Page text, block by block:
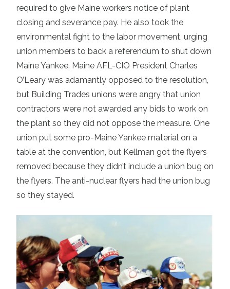
required to give Maine workers notice of plant
closing and severance pay. He also took the
environmental fight to the labor movement, urging
union members to back a referendum to shut down
Maine Yankee. Maine AFL-CIO President Charles
O’Leary was adamantly opposed to the resolution,
but Building Trades unions were angry that union
contractors were not awarded any bids to work on
the plant so they did not oppose the measure. One
union put some pro-Maine Yankee material on a
table at the convention, but Kellman got the flyers
removed because they didn’t include a union bug on
the flyers. The anti-nuclear flyers had the union bug
so they stayed.